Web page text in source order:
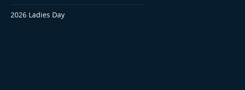
2026 Ladies Day